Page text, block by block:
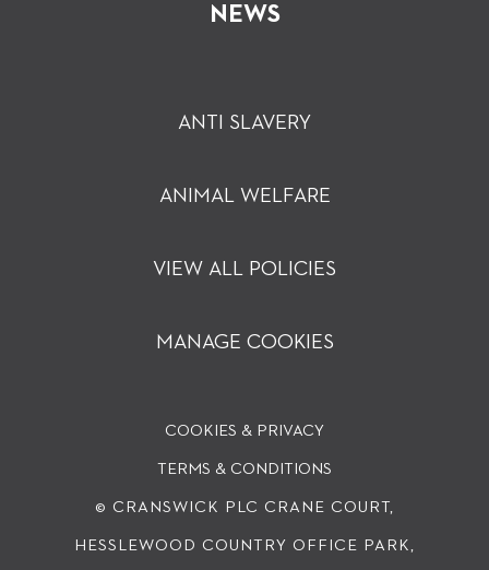
NEWS
ANTI SLAVERY
ANIMAL WELFARE
VIEW ALL POLICIES
MANAGE COOKIES
COOKIES & PRIVACY
© CRANSWICK PLC CRANE COURT,
HESSLEWOOD COUNTRY OFFICE PARK,
TERMS & CONDITIONS